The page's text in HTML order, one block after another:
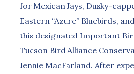
for Mexican Jays, Dusky-
Eastern “Azure” Bluebirds,
this designated Important
Tucson Bird Alliance
Jennie MacFarland. After